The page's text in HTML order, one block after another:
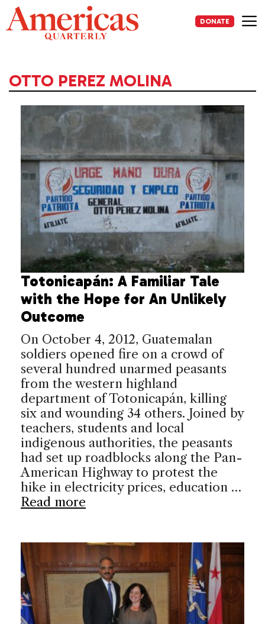
Skip
to
content
DONATE
OTTO PEREZ MOLINA
Totonicapán: A Familiar Tale
with the Hope for An Unlikely
Outcome
On October 4, 2012, Guatemalan
soldiers opened fire on a crowd of
several hundred unarmed peasants
from the western highland
department of Totonicapán, killing
six and wounding 34 others. Joined by
teachers, students and local
indigenous authorities, the peasants
had set up roadblocks along the Pan-
American Highway to protest the
hike in electricity prices, education …
Read more